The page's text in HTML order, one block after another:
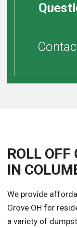
ROLL OFF
IN
We provide
Grove OH for
a variety of